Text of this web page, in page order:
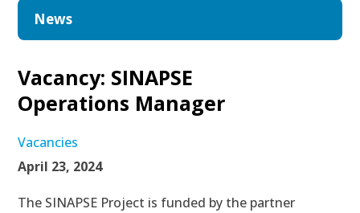
News
Vacancy: SINAPSE
Operations Manager
Vacancies
April 23, 2024
The SINAPSE Project is funded by the partner